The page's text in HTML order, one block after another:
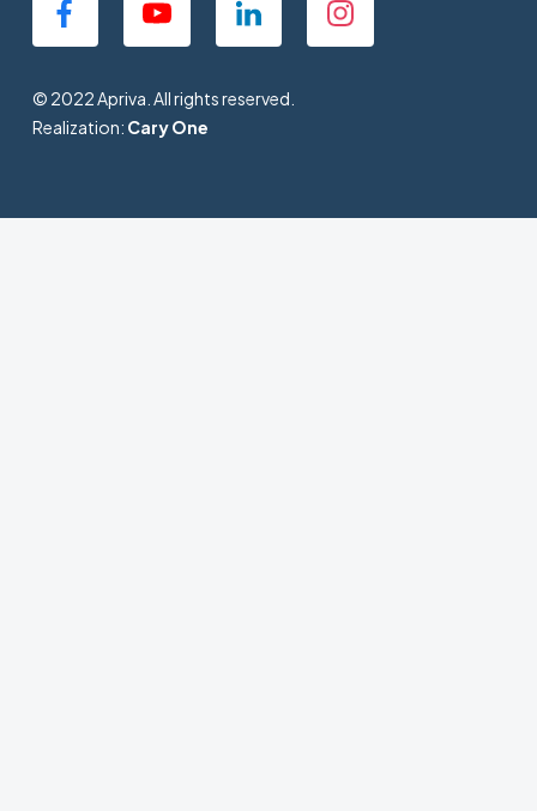
© 2022 Apriva. All rights reserved.
Realization: Cary One